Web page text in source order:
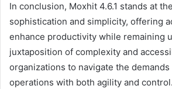
In conclusion, Moxhit 4.6.1 stands at
sophistication and simplicity, offering
enhance productivity while remaining
juxtaposition of complexity and
organizations to navigate the
operations with both agility and